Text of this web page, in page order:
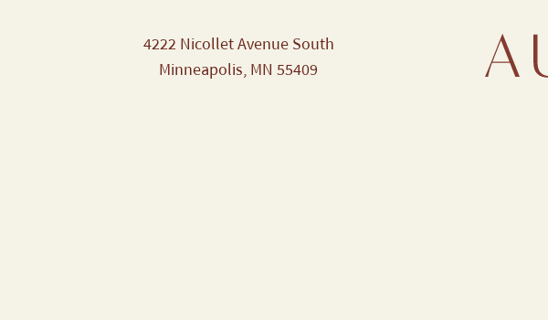
4222 Nicollet Avenue South
Minneapolis, MN 55409